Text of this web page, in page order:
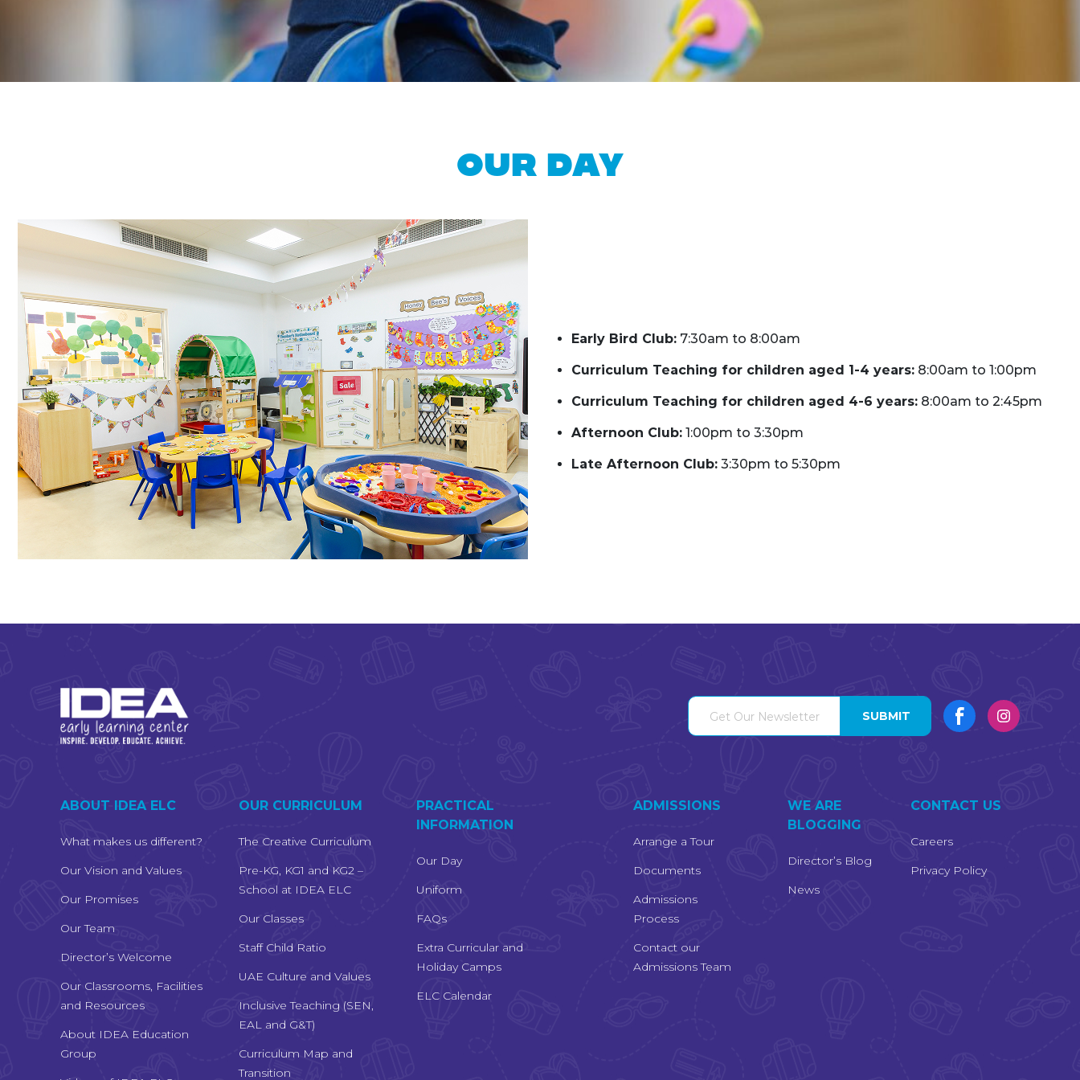
Our Day
Early Bird Club: 7:30am to 8:00am
Curriculum Teaching for children aged 1-4 years: 8:00am to 1:00pm
Curriculum Teaching for children aged 4-6 years: 8:00am to 2:45pm
Afternoon Club: 1:00pm to 3:30pm
Late Afternoon Club: 3:30pm to 5:30pm
ABOUT IDEA ELC
What makes us different?
Our Vision and Values
Our Promises
Our Team
Director’s Welcome
Our Classrooms, Facilities
and Resources
About IDEA Education
Group
OUR CURRICULUM
The Creative Curriculum
Pre-KG, KG1 and KG2 –
School at IDEA ELC
Our Classes
Staff Child Ratio
UAE Culture and Values
Inclusive Teaching (SEN,
EAL and G&T)
Curriculum Map and
Transition
PRACTICAL
INFORMATION
Our Day
Uniform
FAQs
Extra Curricular and
Holiday Camps
ELC Calendar
ADMISSIONS
Arrange a Tour
Documents
Admissions
Process
Contact our
Admissions Team
WE ARE
BLOGGING
Director’s Blog
News
CONTACT US
Careers
Privacy Policy